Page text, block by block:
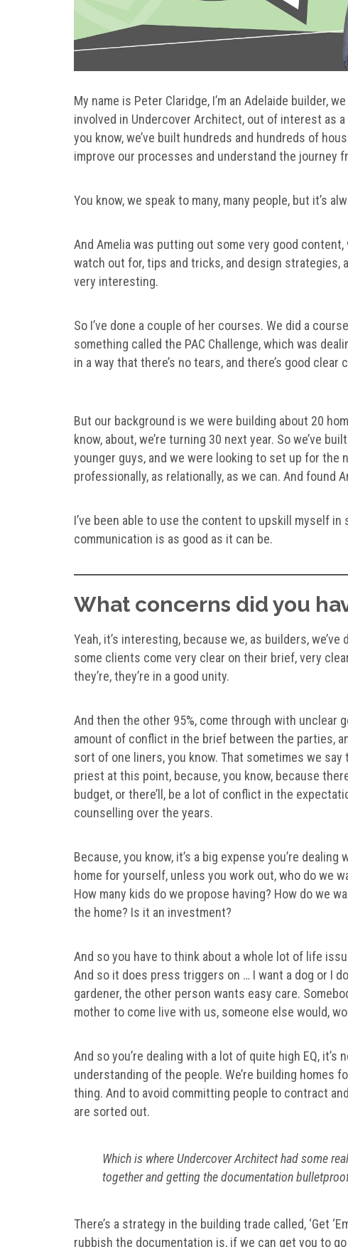
My name is Peter Claridge, I’m an Adelaide builder,
involved in Undercover Architect, out of interest as
you know, we’ve built hundreds and hundreds of
improve our processes and understand the journey
You know, we speak to many, many people, but it’s
And Amelia was putting out some very good
watch out for, tips and tricks, and design strategies,
very interesting.
So I’ve done a couple of her courses. We did a
something called the PAC Challenge, which was
in a way that there’s no tears, and there’s good clear
But our background is we were building about 20
know, about, we’re turning 30 next year. So we’ve
younger guys, and we were looking to set up for the
professionally, as relationally, as we can. And found
I’ve been able to use the content to upskill myself
communication is as good as it can be.
What concerns did you
Yeah, it’s interesting, because we, as builders,
some clients come very clear on their brief, very
they’re, they’re in a good unity.
And then the other 95%, come through with unclear
amount of conflict in the brief between the parties,
sort of one liners, you know. That sometimes we say
priest at this point, because, you know, because
budget, or there’ll, be a lot of conflict in the
counselling over the years.
Because, you know, it’s a big expense you’re
home for yourself, unless you work out, who do we
How many kids do we propose having? How do we
the home? Is it an investment?
And so you have to think about a whole lot of life
And so it does press triggers on … I want a dog or I
gardener, the other person wants easy care.
mother to come live with us, someone else would,
And so you’re dealing with a lot of quite high EQ,
understanding of the people. We’re building homes
thing. And to avoid committing people to contract
are sorted out.
Which is where Undercover Architect had some
together and getting the documentation
There’s a strategy in the building trade called, ‘Get
rubbish the documentation is, if we can get you to